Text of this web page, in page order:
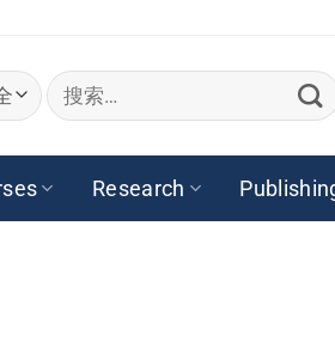
搜
索：
Research